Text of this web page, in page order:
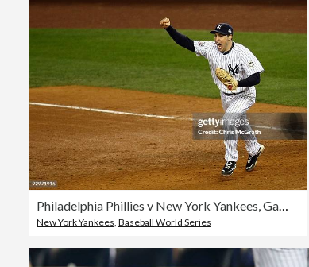
New York Yankees Baseball World Series